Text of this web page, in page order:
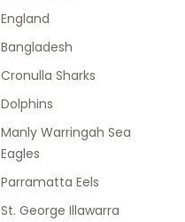
England
Bangladesh
Cronulla Sharks
Dolphins
Manly Warringah Sea
Eagles
Parramatta Eels
St. George Illawarra